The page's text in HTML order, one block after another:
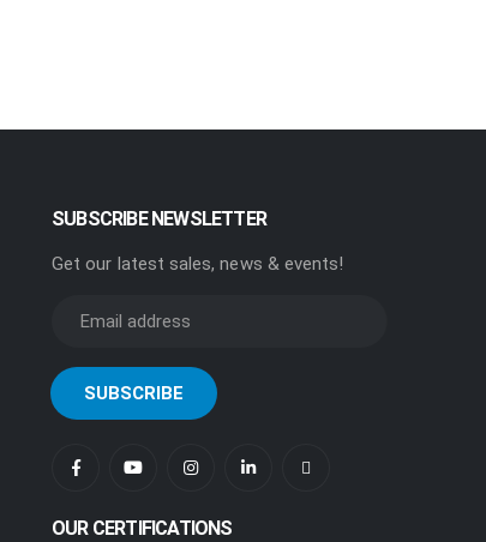
SUBSCRIBE NEWSLETTER
Get our latest sales, news & events!
OUR CERTIFICATIONS